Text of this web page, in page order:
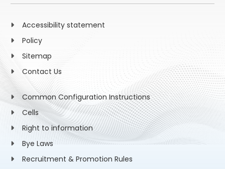
Accessibility statement
Policy
Sitemap
Contact Us
Common Configuration Instructions
Cells
Right to information
Bye Laws
Recruitment & Promotion Rules